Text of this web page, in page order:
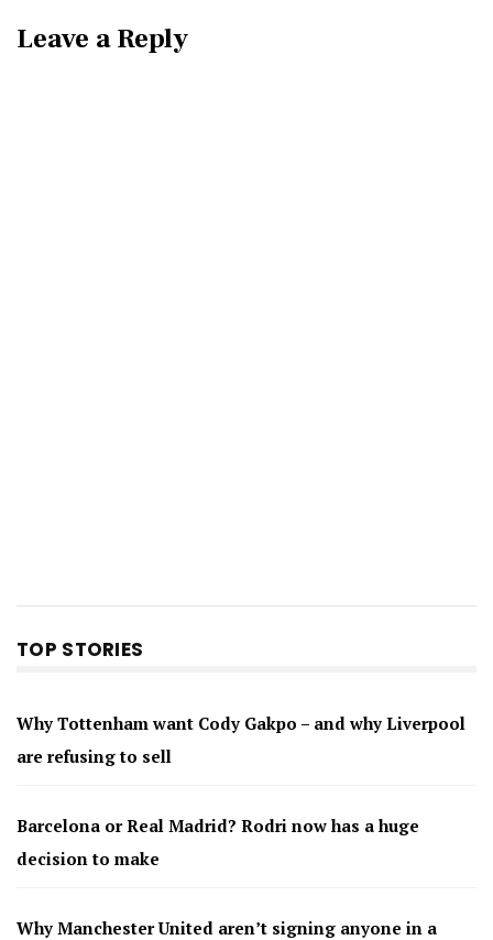
Leave a Reply
TOP STORIES
Why Tottenham want Cody Gakpo – and why Liverpool
are refusing to sell
Barcelona or Real Madrid? Rodri now has a huge
decision to make
Why Manchester United aren’t signing anyone in a